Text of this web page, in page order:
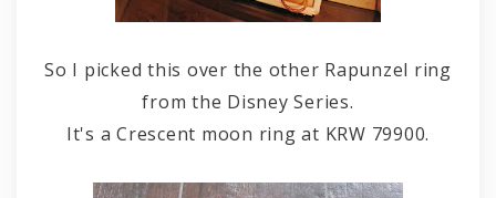
So I picked this over the other Rapunzel ring
from the Disney Series.
It's a Crescent moon ring at KRW 79900.